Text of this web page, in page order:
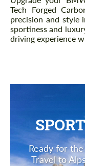
Tech Forged
precision and style
sportiness and
driving experience
Ready for
Travel to